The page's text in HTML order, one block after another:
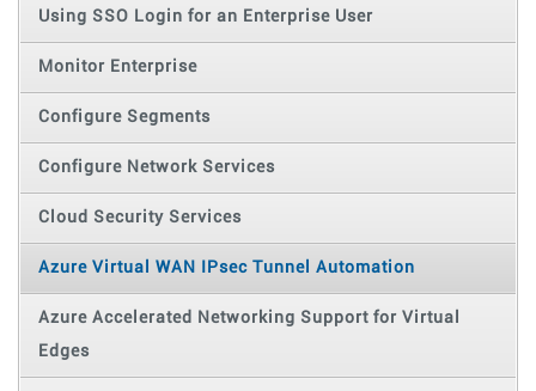
Using SSO Login for an Enterprise User
Monitor Enterprise
Configure Segments
Configure Network Services
Cloud Security Services
Azure Virtual WAN IPsec Tunnel Automation
Azure Accelerated Networking Support for Virtual
Edges